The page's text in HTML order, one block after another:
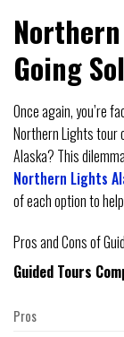
Going
Once again, you’re
Northern Lights tour
Alaska? This
Northern Lights
of each option to
Pros and Cons of
Guided Tours
Pros